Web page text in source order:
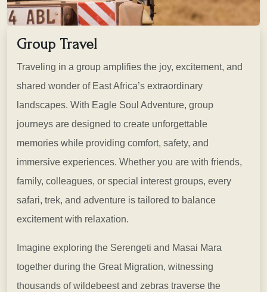
Group Travel
Traveling in a group amplifies the joy, excitement, and
shared wonder of East Africa’s extraordinary
landscapes. With Eagle Soul Adventure, group
journeys are designed to create unforgettable
memories while providing comfort, safety, and
immersive experiences. Whether you are with friends,
family, colleagues, or special interest groups, every
safari, trek, and adventure is tailored to balance
excitement with relaxation.
Imagine exploring the Serengeti and Masai Mara
together during the Great Migration, witnessing
thousands of wildebeest and zebras traverse the